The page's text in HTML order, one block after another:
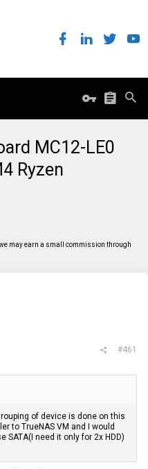
MC12-LE0
Ryzen
may earn a small commission through
#461
of device is done on this
to TrueNAS VM and I would
SATA(I need it only for 2x HDD)